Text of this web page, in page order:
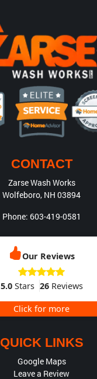
CONTACT
Zarse Wash Works
Wolfeboro, NH 03894
Phone: 603-419-0581
Our Reviews
5.0Stars 26Reviews
Click for more
QUICK LINKS
Google Maps
Leave a Review